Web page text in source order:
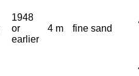
1948
or
earlier
4 m fine sand